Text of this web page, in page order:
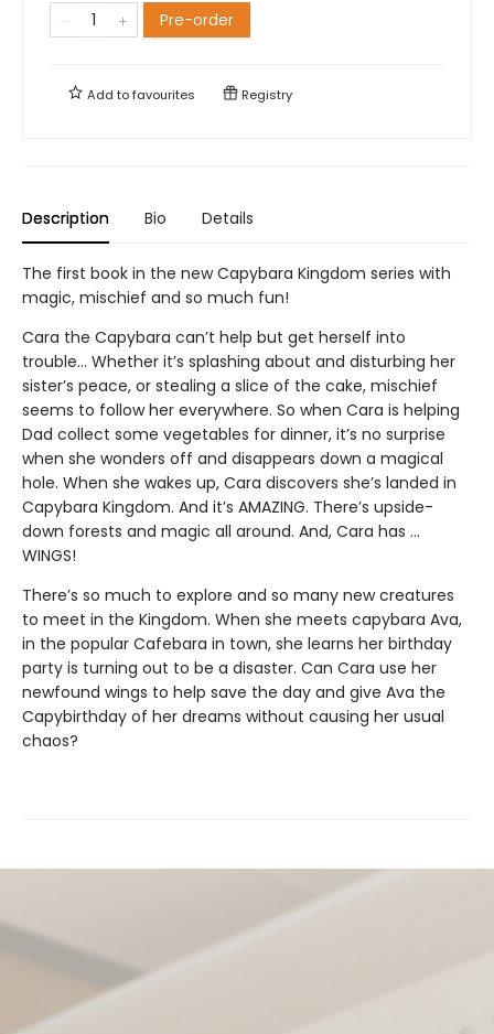
Pre-order
Add tofavourites Registry
Description Bio Details
The first book in the new Capybara Kingdom series with
magic, mischief and so much fun!
Cara the Capybara can’t help but get herself into
trouble... Whether it’s splashing about and disturbing her
sister’s peace, or stealing a slice of the cake, mischief
seems to follow her everywhere. So when Cara is helping
Dad collect some vegetables for dinner, it’s no surprise
when she wonders off and disappears down a magical
hole. When she wakes up, Cara discovers she’s landed in
Capybara Kingdom. And it’s AMAZING. There’s upside-
down forests and magic all around. And, Cara has …
WINGS!
There’s so much to explore and so many new creatures
to meet in the Kingdom. When she meets capybara Ava,
in the popular Cafebara in town, she learns her birthday
party is turning out to be a disaster. Can Cara use her
newfound wings to help save the day and give Ava the
Capybirthday of her dreams without causing her usual
chaos?